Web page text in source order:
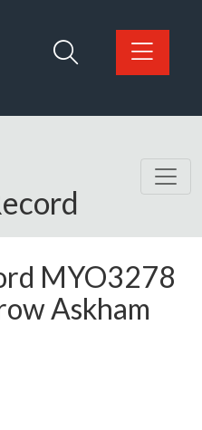
home page
MYO3278
Askham